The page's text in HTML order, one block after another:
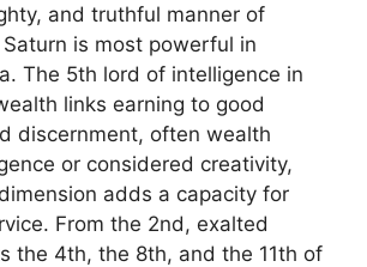
and truthful manner of
is most powerful in
The 5th lord of intelligence in
links earning to good
discernment, often wealth
or considered creativity,
adds a capacity for
From the 2nd, exalted
the 4th, the 8th, and the 11th of